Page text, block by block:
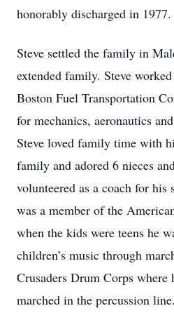
honorably discharged in 1977.
Steve settled the family in
extended family. Steve
Boston Fuel Transportation
for mechanics, aeronautics
Steve loved family time with
family and adored 6 nieces
volunteered as a coach for his
was a member of the
when the kids were teens he
children’s music through
Crusaders Drum Corps where
marched in the percussion line.